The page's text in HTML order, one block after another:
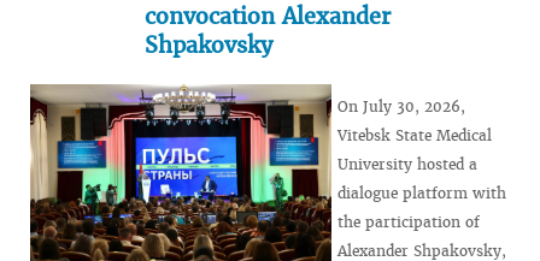
convocation Alexander
Shpakovsky
On July 30, 2026,
Vitebsk State Medical
University hosted a
dialogue platform with
the participation of
Alexander Shpakovsky,